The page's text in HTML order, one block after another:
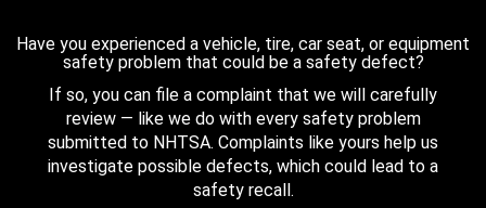
Have you experienced a vehicle, tire, car seat, or equipment
safety problem that could be a safety defect?
If so, you can file a complaint that we will carefully
review — like we do with every safety problem
submitted to NHTSA. Complaints like yours help us
investigate possible defects, which could lead to a
safety recall.